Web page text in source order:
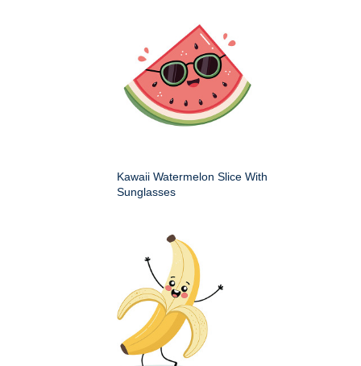
Kawaii Watermelon Slice With
Sunglasses